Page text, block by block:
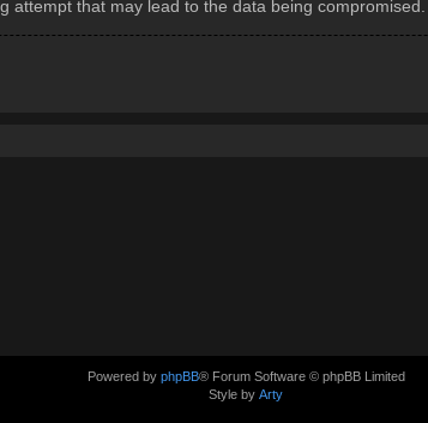
attempt that may lead to the data being compromised.
Powered by phpBB® Forum Software © phpBB Limited
Style by Arty